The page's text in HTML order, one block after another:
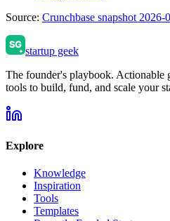
Source: Crunchbase snapshot 2026-
startup geek
The founder's playbook. Actionable
tools to build, fund, and scale your
Explore
Knowledge
Inspiration
Tools
Templates